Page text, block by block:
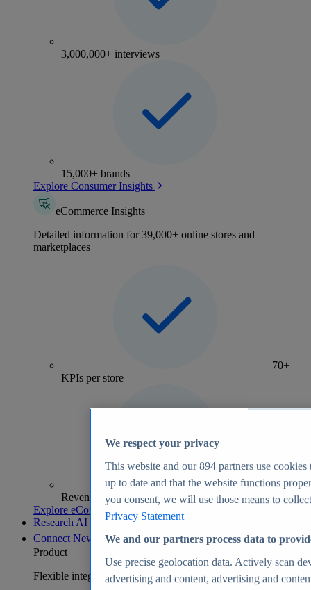
3,000,000+ interviews
15,000+ brands
Explore Consumer Insights
eCommerce Insights
Detailed information for 39,000+ online stores and
marketplaces
70+
KPIs per store
Revenue analytics and forecasts
Explore eCommerce Insights
Research AI
Connect New
Product
Flexible integration for any environment
We respect your privacy
This website and our894 partners use cookies
up to date and that the website functions
you consent, we will use those means to
Privacy Statement
We and our partners process data to
Use precise geolocation data. Actively scan
advertising and content, advertising and